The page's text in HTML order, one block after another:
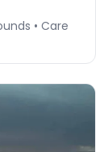
• Care